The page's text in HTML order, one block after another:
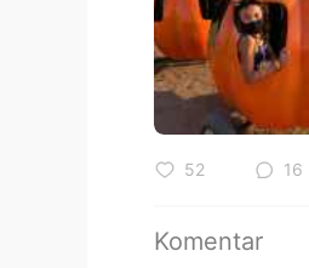
52 16
Komentar